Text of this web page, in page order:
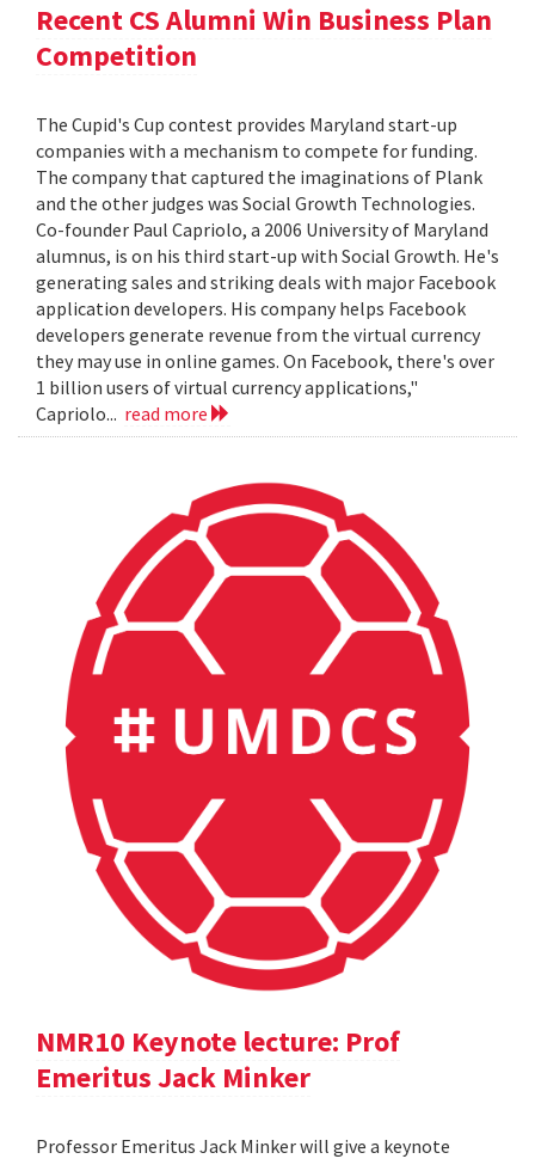
Recent CS Alumni Win Business Plan
Competition
The Cupid's Cup contest provides Maryland start-up
companies with a mechanism to compete for funding.
The company that captured the imaginations of Plank
and the other judges was Social Growth Technologies.
Co-founder Paul Capriolo, a 2006 University of Maryland
alumnus, is on his third start-up with Social Growth. He's
generating sales and striking deals with major Facebook
application developers. His company helps Facebook
developers generate revenue from the virtual currency
they may use in online games. On Facebook, there's over
1 billion users of virtual currency applications,"
Capriolo... read more
NMR10 Keynote lecture: Prof
Emeritus Jack Minker
Professor Emeritus Jack Minker will give a keynote